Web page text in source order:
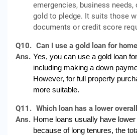
emergencies, business needs,
gold to pledge. It suits those
documents or credit score
Q10. Can I use a gold loan for
Ans. Yes, you can use a gold loan
including making a down
However, for full property
more suitable.
Q11. Which loan has a lower
Ans. Home loans usually have
because of long tenures, the